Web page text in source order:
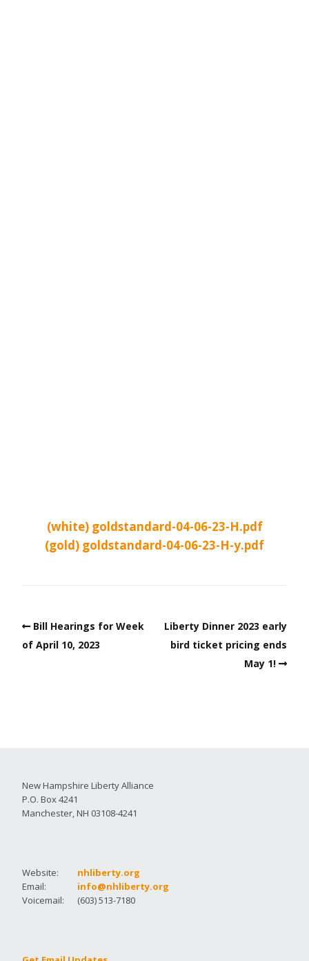
(white) goldstandard-04-06-23-H.pdf
(gold) goldstandard-04-06-23-H-y.pdf
Bill Hearings for Week
of April 10, 2023
Liberty Dinner 2023 early
bird ticket pricing ends
May 1!
New Hampshire Liberty Alliance
P.O. Box 4241
Manchester, NH 03108-4241
Website:
nhliberty.org
Email:
info@nhliberty.org
Voicemail:
(603) 513-7180